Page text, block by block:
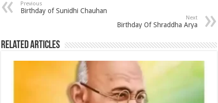
Previous
Birthday of Sunidhi Chauhan
Next
Birthday Of Shraddha Arya
Related Articles